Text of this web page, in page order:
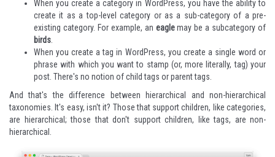
When you create a category in WordPress, you have the ability to
create it as a top-level category or as a sub-category of a pre-
existing category. For example, an eaglemay be a subcategory of
birds
When you create a tag in WordPress, you create a single word or
phrase with which you want to stamp (or, more literally, tag) your
post. There's no notion of child tags or parent tags.
And that's the difference between hierarchical and non-hierarchical
taxonomies. It's easy, isn't it? Those that support children, like categories,
are hierarchical; those that don't support children, like tags, are non-
hierarchical.